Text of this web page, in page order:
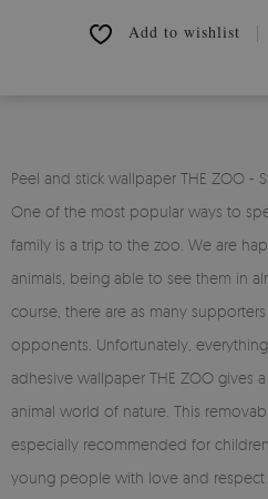
Add to wishlist
Peel and stick wallpaper THE ZOO -
One of the most popular ways to
family is a trip to the zoo. We are
animals, being able to see them in
course, there are as many
opponents. Unfortunately,
adhesive wallpaper THE ZOO gives
animal world of nature. This
especially recommended for
young people with love and